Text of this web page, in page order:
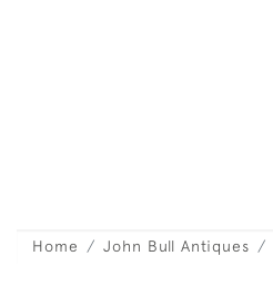
Home John Bull Antiques